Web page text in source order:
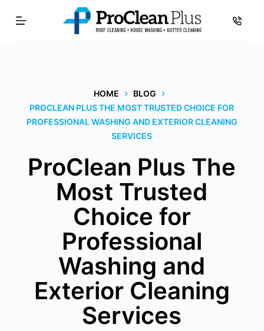
HOME
BLOG
PROCLEAN PLUS THE MOST TRUSTED CHOICE FOR
PROFESSIONAL WASHING AND EXTERIOR CLEANING
SERVICES
ProClean Plus The
Most Trusted
Choice for
Professional
Washing and
Exterior Cleaning
Services